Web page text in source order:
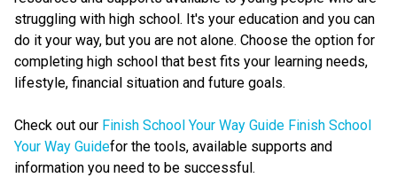
struggling with high school. It's your education and you can
do it your way, but you are not alone. Choose the option for
completing high school that best fits your learning needs,
lifestyle, financial situation and future goals.
Check out our Finish School Your Way Guide​ ​Finish School
Your Way Guide​for the tools, available supports and
information you need to be successful. ​​​​